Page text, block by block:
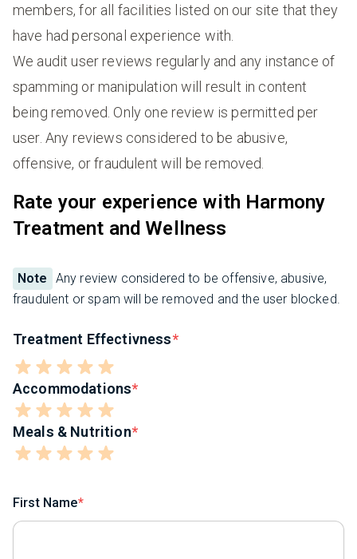
members, for all facilities listed on our site that they
have had personal experience with.
We audit user reviews regularly and any instance of
spamming or manipulation will result in content
being removed. Only one review is permitted per
user. Any reviews considered to be abusive,
offensive, or fraudulent will be removed.
Rate your experience with Harmony
Treatment and Wellness
Note
Any review considered to be offensive, abusive,
fraudulent or spam will be removed and the user blocked.
Treatment Effectivness
Accommodations
Meals & Nutrition
First Name